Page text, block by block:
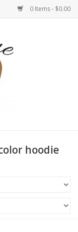
0 Items - $0.00
hoodie